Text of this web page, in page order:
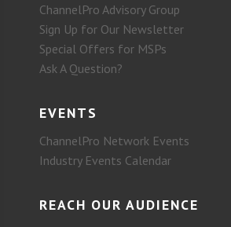
ChannelPro Advisory Group
Sign Up for Our Newsletter
Special Offers for MSPs
Ask A Question?
EVENTS
ChannelPro Network Events
Industry Events Calendar
REACH OUR AUDIENCE